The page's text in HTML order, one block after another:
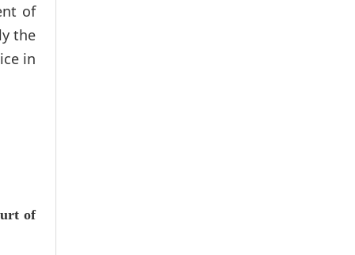
of
the
in
of